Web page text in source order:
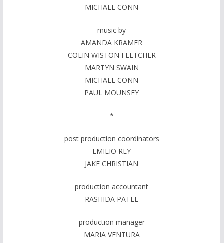
MICHAEL CONN
music by
AMANDA KRAMER
COLIN WISTON FLETCHER
MARTYN SWAIN
MICHAEL CONN
PAUL MOUNSEY
*
post production coordinators
EMILIO REY
JAKE CHRISTIAN
production accountant
RASHIDA PATEL
production manager
MARIA VENTURA